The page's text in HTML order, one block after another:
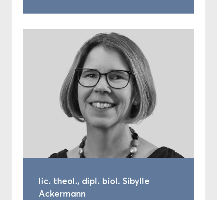
lic. theol., dipl. biol. Sibylle
Ackermann